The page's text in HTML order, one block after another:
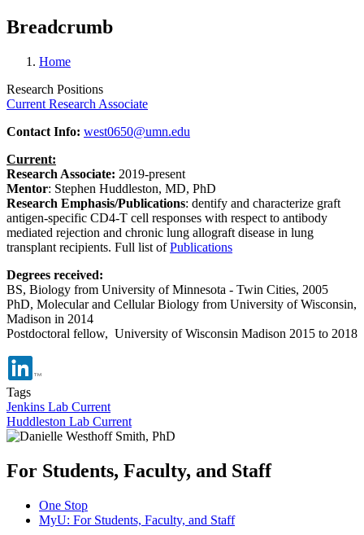
Breadcrumb
Home
Research Positions
Current Research Associate
Contact Info: west0650@umn.edu
Current:
Research Associate: 2019-present
Mentor: Stephen Huddleston, MD, PhD
Research Emphasis/Publications: dentify and characterize graft
antigen-specific CD4-T cell responses with respect to antibody
mediated rejection and chronic lung allograft disease in lung
transplant recipients. Full list ofPublications
Degrees received:
BS, Biology from University of Minnesota - Twin Cities, 2005
PhD, Molecular and Cellular Biology from University of Wisconsin,
Madison in 2014
Postdoctoral fellow, University of Wisconsin Madison 2015 to 2018
Tags
Jenkins Lab Current
Huddleston Lab Current
For Students, Faculty, and Staff
One Stop
MyU: For Students, Faculty, and Staff